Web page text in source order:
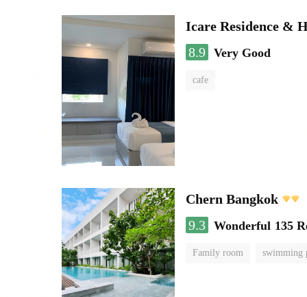
Icare Residence &
8.9 Very Good
cafe
Chern Bangkok
9.3 Wonderful 135
Family room swimming